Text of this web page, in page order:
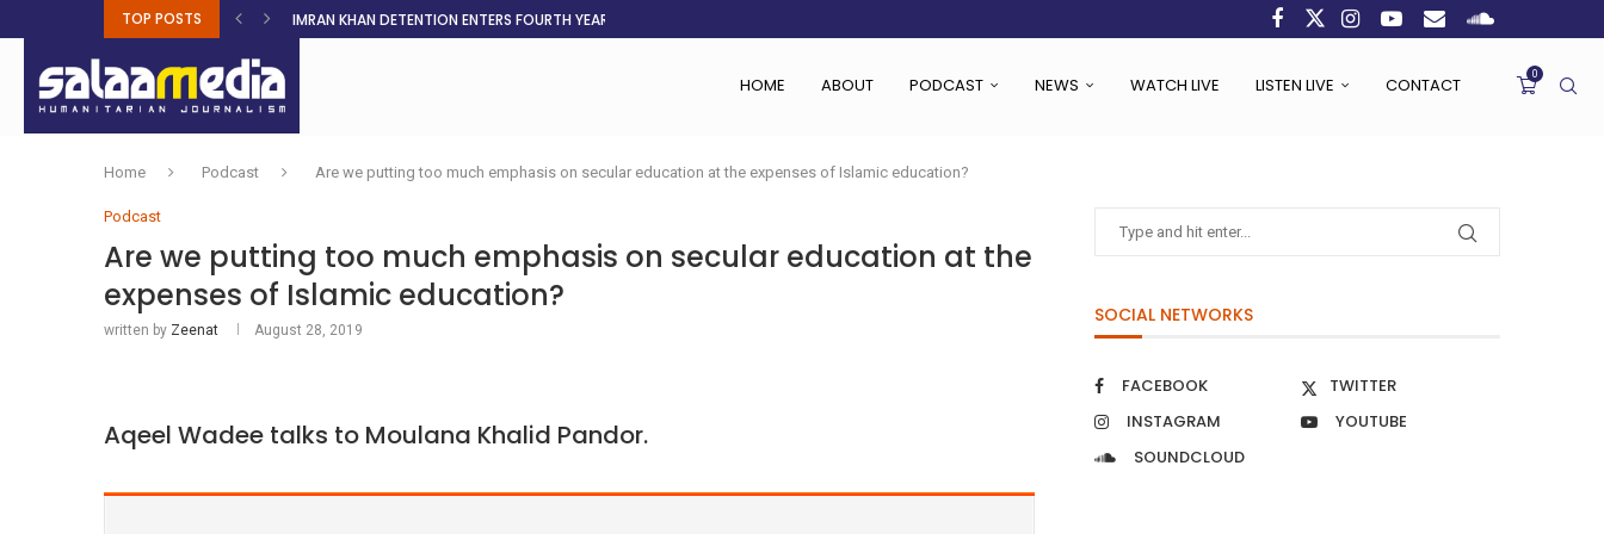
TOP POSTS
IMRAN KHAN DETENTION ENTERS FOURTH YEAR
HOME ABOUT PODCAST NEWS WATCH LIVE LISTEN LIVE CONTACT 0
Home Podcast Are we putting too much emphasis on secular education at the expenses of Islamic education?
Podcast
Are we putting too much emphasis on secular education at the
expenses of Islamic education?
written by Zeenat August 28, 2019
Aqeel Wadee talks to Moulana Khalid Pandor.
SOCIAL NETWORKS
FACEBOOK
TWITTER
INSTAGRAM
YOUTUBE
SOUNDCLOUD